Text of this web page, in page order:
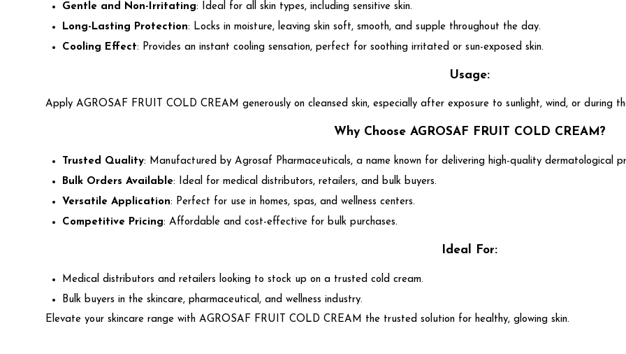
Gentle and Non-Irritating: Ideal for all skin types, including sensitive skin.
Long-Lasting Protection: Locks in moisture, leaving skin soft, smooth, and supple throughout the day.
Cooling Effect: Provides an instant cooling sensation, perfect for soothing irritated or sun-exposed skin.
Usage:
Apply AGROSAF FRUIT COLD CREAM generously on cleansed skin, especially after exposure to sunlight, wind, or during
Why Choose AGROSAF FRUIT COLD CREAM?
Trusted Quality: Manufactured by Agrosaf Pharmaceuticals, a name known for delivering high-quality dermatological
Bulk Orders Available: Ideal for medical distributors, retailers, and bulk buyers.
Versatile Application: Perfect for use in homes, spas, and wellness centers.
Competitive Pricing: Affordable and cost-effective for bulk purchases.
Ideal For:
Medical distributors and retailers looking to stock up on a trusted cold cream.
Bulk buyers in the skincare, pharmaceutical, and wellness industry.
Elevate your skincare range with AGROSAF FRUIT COLD CREAM the trusted solution for healthy, glowing skin.